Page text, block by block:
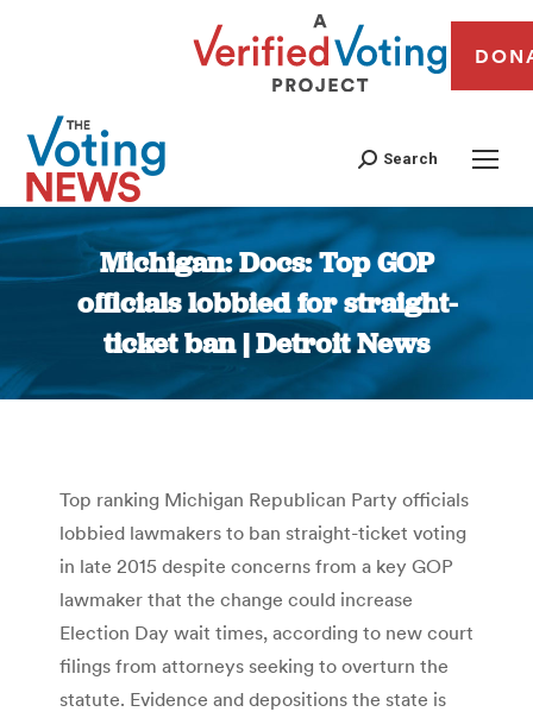
Search
Michigan: Docs: Top GOP
officials lobbied for straight-
ticket ban | Detroit News
You are here:
Top ranking Michigan Republican Party officials
lobbied lawmakers to ban straight-ticket voting
in late 2015 despite concerns from a key GOP
lawmaker that the change could increase
Election Day wait times, according to new court
filings from attorneys seeking to overturn the
statute. Evidence and depositions the state is